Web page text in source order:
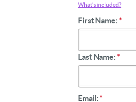
What’s included?
First Name:*
Last Name:*
Email:*